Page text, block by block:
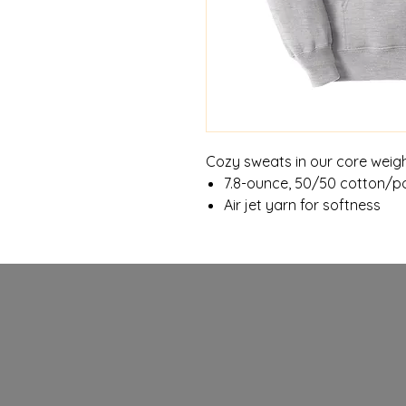
Cozy sweats in our core
7.8-ounce, 50/50 cotton/
Air jet yarn for softness